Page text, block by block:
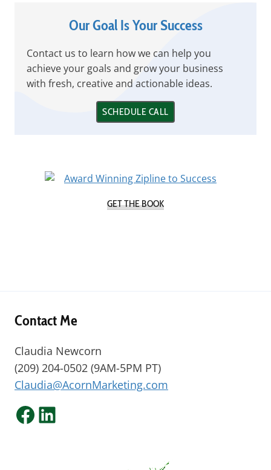
Our Goal Is Your Success
Contact us to learn how we can help you
achieve your goals and grow your business
with fresh, creative and actionable ideas.
SCHEDULE CALL
GET THE BOOK
Contact Me
Claudia Newcorn
(209) 204-0502 (9AM-5PM PT)
Claudia@AcornMarketing.com
Facebook
LinkedIn